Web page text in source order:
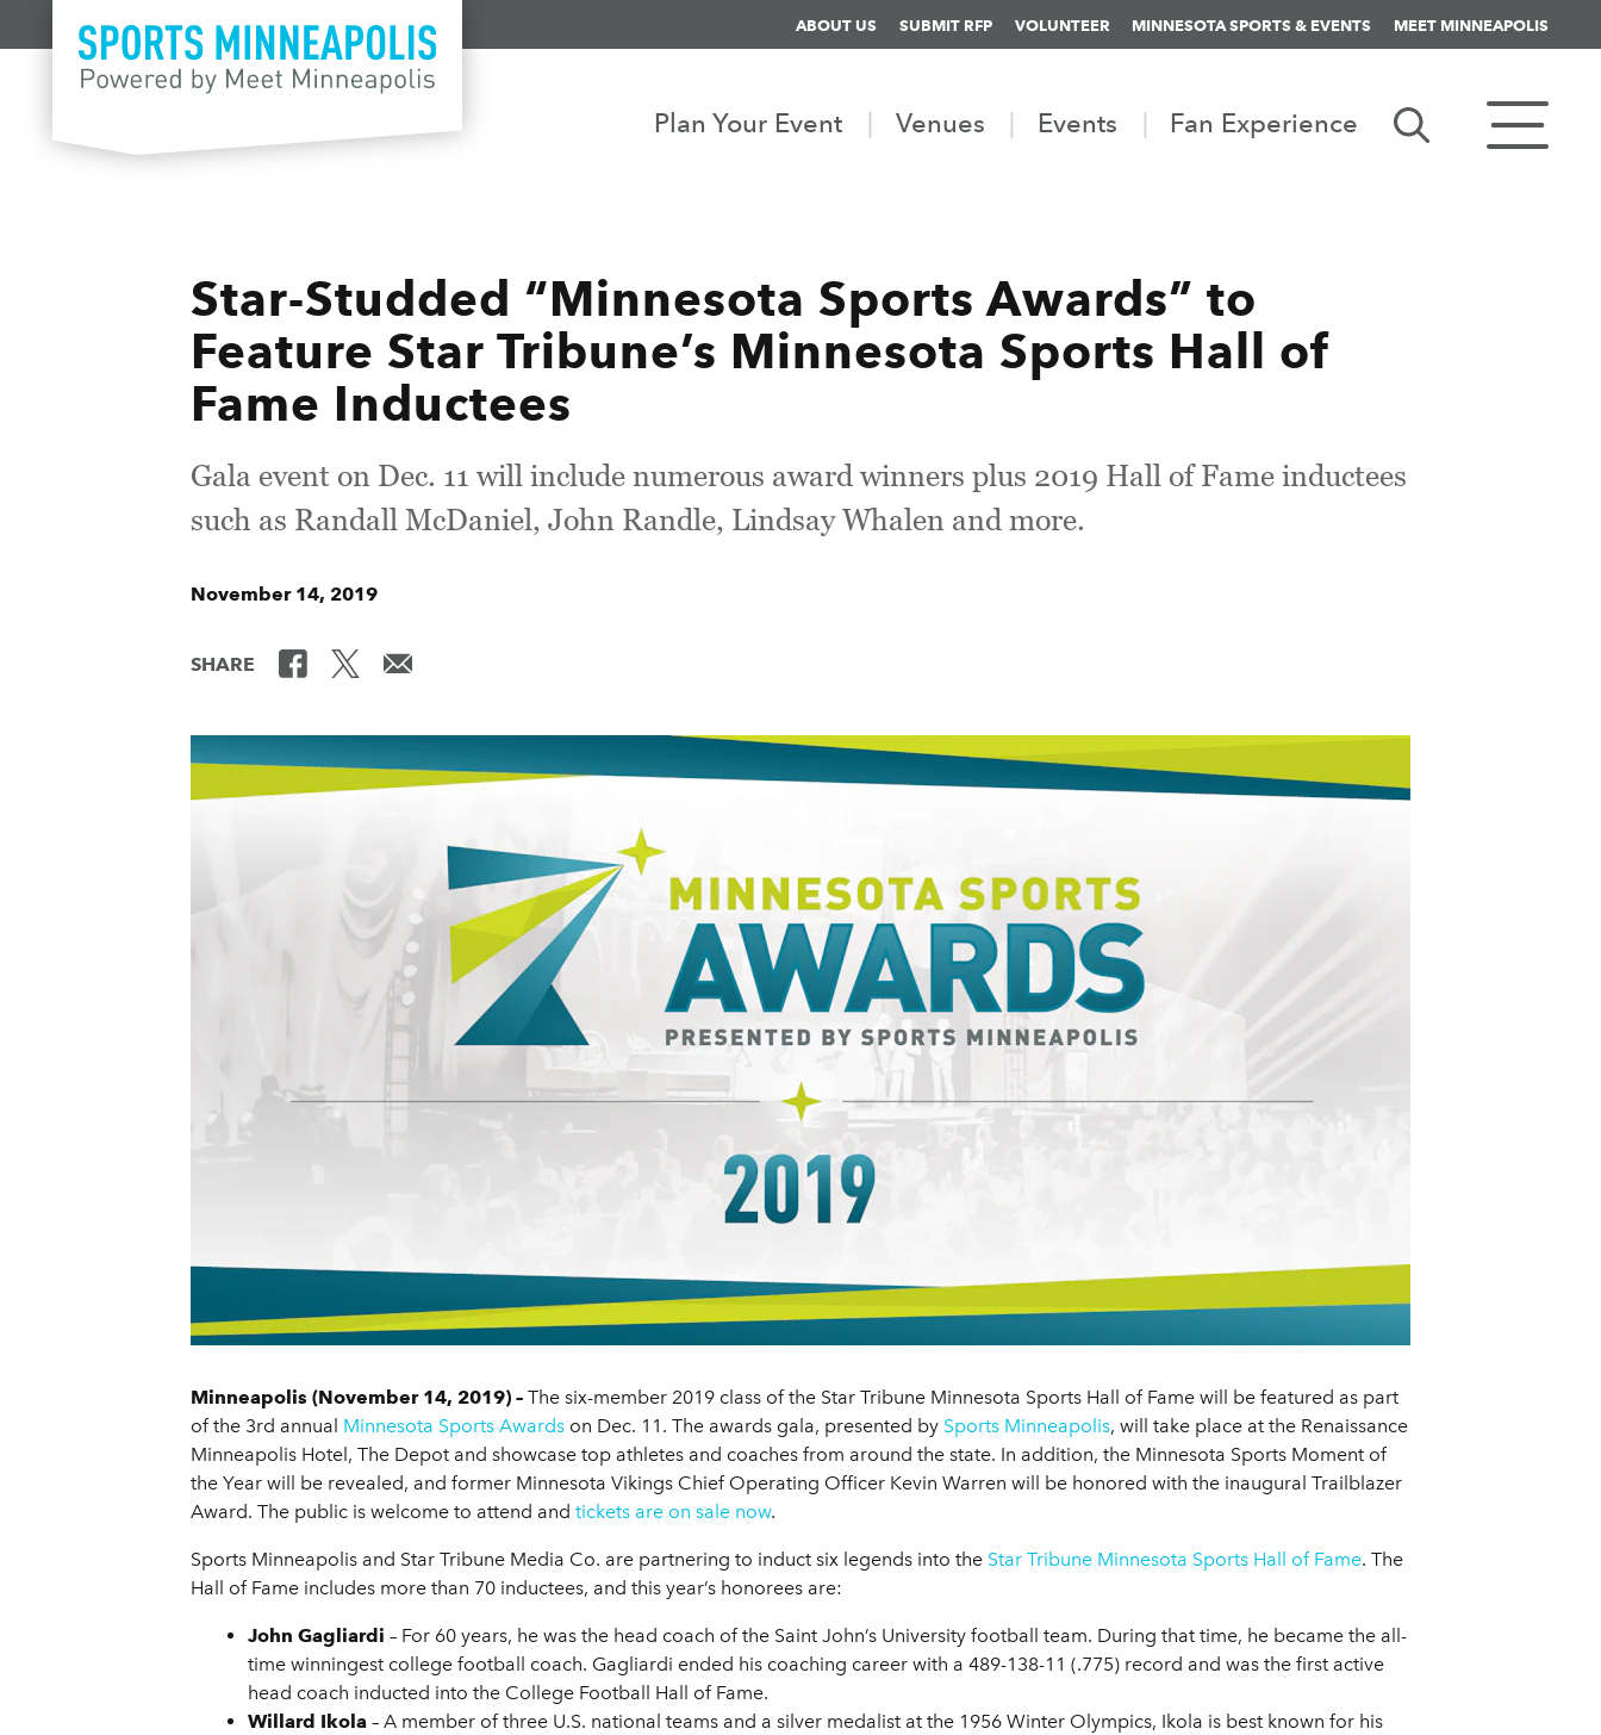
Skip to content
ABOUT US SUBMIT RFP VOLUNTEER MINNESOTA SPORTS & EVENTS MEET MINNEAPOLIS
Plan Your Event Venues Events Fan Experience
Star-Studded “Minnesota Sports Awards” to
Feature Star Tribune’s Minnesota Sports Hall of
Fame Inductees
Gala event on Dec. 11 will include numerous award winners plus 2019 Hall of Fame inductees
such as Randall McDaniel, John Randle, Lindsay Whalen and more.
November 14, 2019
SHARE
Minneapolis (November 14, 2019) – The six-member 2019 class of the Star Tribune Minnesota Sports Hall of Fame will be featured as part
of the 3rd annual Minnesota Sports Awards on Dec. 11. The awards gala, presented by Sports Minneapolis, will take place at the Renaissance
Minneapolis Hotel, The Depot and showcase top athletes and coaches from around the state. In addition, the Minnesota Sports Moment of
the Year will be revealed, and former Minnesota Vikings Chief Operating Officer Kevin Warren will be honored with the inaugural Trailblazer
Award. The public is welcome to attend and tickets are on sale now.
Sports Minneapolis and Star Tribune Media Co. are partnering to induct six legends into the Star Tribune Minnesota Sports Hall of Fame. The
Hall of Fame includes more than 70 inductees, and this year’s honorees are:
John Gagliardi – For 60 years, he was the head coach of the Saint John’s University football team. During that time, he became the all-
time winningest college football coach. Gagliardi ended his coaching career with a 489-138-11 (.775) record and was the first active
head coach inducted into the College Football Hall of Fame.
Willard Ikola – A member of three U.S. national teams and a silver medalist at the 1956 Winter Olympics, Ikola is best known for his